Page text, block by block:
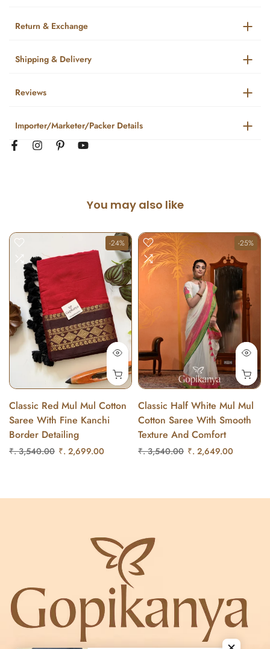
Return & Exchange
Shipping & Delivery
Reviews
Importer/Marketer/Packer Details
You may also like
-24%
Classic Red Mul Mul Cotton
Saree With Fine Kanchi
Border Detailing
₹. 3,540.00 ₹. 2,699.00
-25%
Classic Half White Mul Mul
Cotton Saree With Smooth
Texture And Comfort
₹. 3,540.00 ₹. 2,649.00